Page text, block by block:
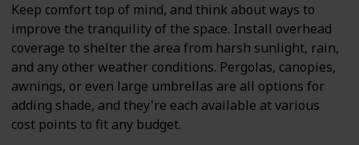
Keep comfort top of mind, and think about ways to
improve the tranquility of the space. Install overhead
coverage to shelter the area from harsh sunlight, rain,
and any other weather conditions. Pergolas, canopies,
awnings, or even large umbrellas are all options for
adding shade, and they're each available at various
cost points to fit any budget.